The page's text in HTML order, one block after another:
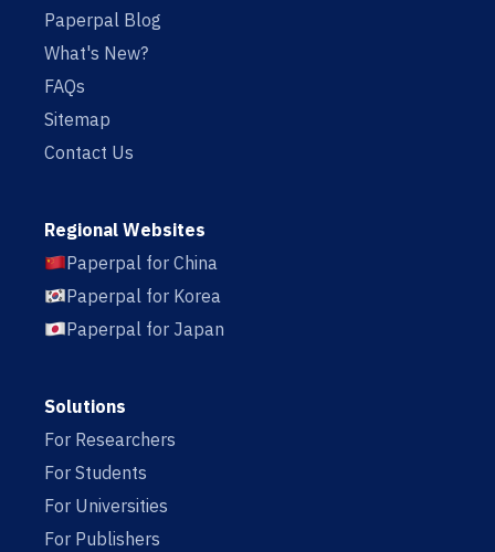
Paperpal Blog
What's New?
FAQs
Sitemap
Contact Us
Regional Websites
Paperpal for China
Paperpal for Korea
Paperpal for Japan
Solutions
For Researchers
For Students
For Universities
For Publishers